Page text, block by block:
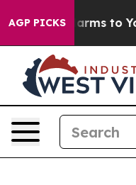
AGP PICKS
Abate Harms to Youth